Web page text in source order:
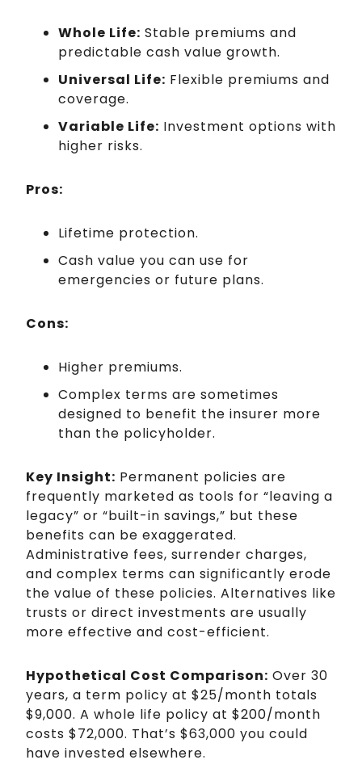
Whole Life: Stable premiums and
predictable cash value growth.
Universal Life: Flexible premiums and
coverage.
Variable Life: Investment options with
higher risks.
Pros:
Lifetime protection.
Cash value you can use for
emergencies or future plans.
Cons:
Higher premiums.
Complex terms are sometimes
designed to benefit the insurer more
than the policyholder.
Key Insight: Permanent policies are
frequently marketed as tools for “leaving a
legacy” or “built-in savings,” but these
benefits can be exaggerated.
Administrative fees, surrender charges,
and complex terms can significantly erode
the value of these policies. Alternatives like
trusts or direct investments are usually
more effective and cost-efficient.
Hypothetical Cost Comparison: Over 30
years, a term policy at $25/month totals
$9,000. A whole life policy at $200/month
costs $72,000. That’s $63,000 you could
have invested elsewhere.